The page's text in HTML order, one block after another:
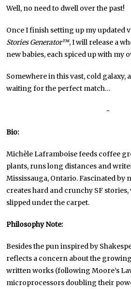
Well, no need to dwell over the past!
Once I finish setting up my updated
Stories Generator™, I will release a
new babies, each spiced up with my
Somewhere in this vast, cold galaxy,
waiting for the perfect match…
~
Bio:
Michèle Laframboise feeds coffee
plants, runs long distances and
Mississauga, Ontario. Fascinated by
creates hard and crunchy SF
slipped under the carpet.
Philosophy Note:
Besides the pun inspired by
reflects a concern about the
written works (following Moore’s
microprocessors doubling their